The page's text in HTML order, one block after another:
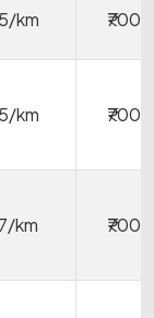
km ₹700
km ₹700
km ₹700